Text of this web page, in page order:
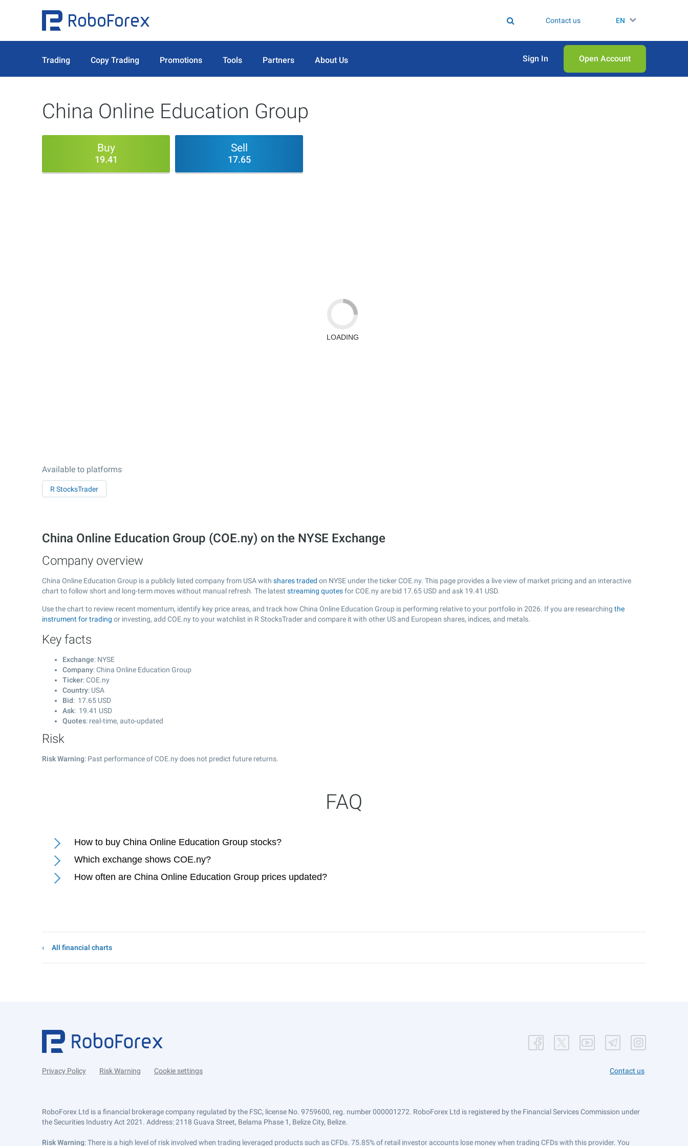
Contact us EN
Trading Copy Trading Promotions Tools Partners About Us Sign In Open Аccount
China Online Education Group
Buy
19.41
Sell
17.65
Available to platforms
R StocksTrader
China Online Education Group (COE.ny) on the NYSE Exchange
Company overview
China Online Education Group is a publicly listed company from USA with shares traded on NYSE under the ticker COE.ny. This page provides a live view of market pricing and an interactive
chart to follow short and long-term moves without manual refresh. The latest streaming quotesfor COE.ny are bid 17.65 USD and ask 19.41 USD.
Use the chart to review recent momentum, identify key price areas, and track how China Online Education Group is performing relative to your portfolio in 2026. If you are researching the
instrument for trading or investing, add COE.ny to your watchlist in R StocksTrader and compare it with other US and European shares, indices, and metals.
Key facts
Exchange: NYSE
Company: China Online Education Group
Ticker: COE.ny
Country: USA
Bid: 17.65 USD
Ask: 19.41 USD
Quotes: real-time, auto-updated
Risk
Risk Warning: Past performance of COE.ny does not predict future returns.
FAQ
How to buy China Online Education Group stocks?
Which exchange shows COE.ny?
How often are China Online Education Group prices updated?
All financial charts
Privacy Policy Risk Warning Cookie settings Contact us
RoboForex Ltd is a financial brokerage company regulated by the FSC, license No. 9759600, reg. number 000001272. RoboForex Ltd is registered by the Financial Services Commission under
the Securities Industry Act 2021. Address: 2118 Guava Street, Belama Phase 1, Belize City, Belize.
Risk Warning: There is a high level of risk involved when trading leveraged products such as CFDs. 75.85% of retail investor accounts lose money when trading CFDs with this provider. You